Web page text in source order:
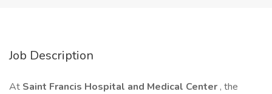
Job Description
At Saint Francis Hospital and Medical Center , the